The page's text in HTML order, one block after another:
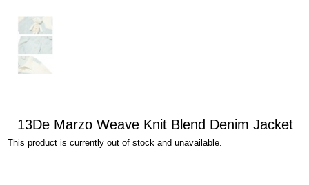
13De Marzo Weave Knit Blend Denim Jacket
This product is currently out of stock and unavailable.